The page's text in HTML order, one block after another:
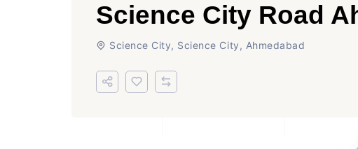
Science City Road
Science City, Science City, Ahmedabad